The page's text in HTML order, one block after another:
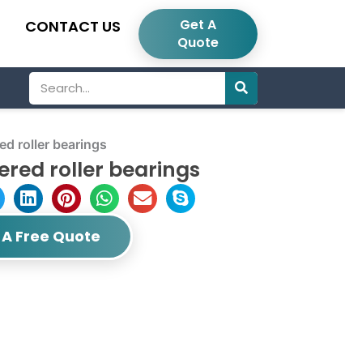
CONTACT US
Get A
Quote
Search
roller bearings
roller bearings
Free Quote